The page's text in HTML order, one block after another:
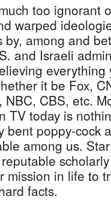
too ignorant
warped
by, among and
and Israeli
it be Fox,
NBC, CBS, etc.
TV today is
bent poppy-cock
among us.
mission in life to
facts.